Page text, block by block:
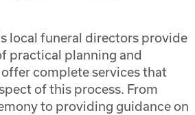
local funeral directors provide
practical planning and
complete services that
of this process. From
to providing guidance on